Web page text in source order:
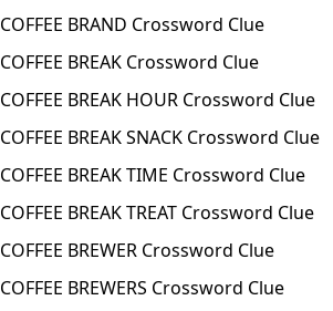
COFFEE BRAND Crossword Clue
COFFEE BREAK Crossword Clue
COFFEE BREAK HOUR Crossword Clue
COFFEE BREAK SNACK Crossword Clue
COFFEE BREAK TIME Crossword Clue
COFFEE BREAK TREAT Crossword Clue
COFFEE BREWER Crossword Clue
COFFEE BREWERS Crossword Clue